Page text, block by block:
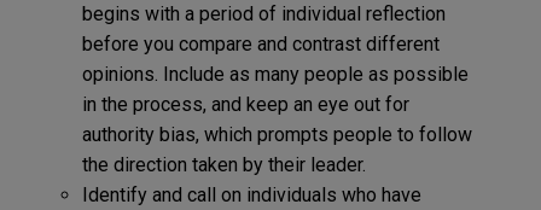
begins with a period of individual reflection
before you compare and contrast different
opinions. Include as many people as possible
in the process, and keep an eye out for
authority bias, which prompts people to follow
the direction taken by their leader.
Identify and call on individuals who have